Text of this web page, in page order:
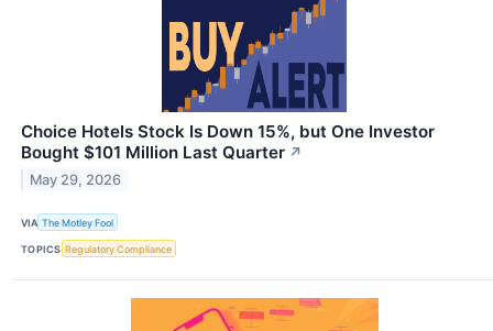
Choice Hotels Stock Is Down 15%, but One Investor
Bought $101 Million Last Quarter ↗
May 29, 2026
VIA The Motley Fool
TOPICS Regulatory Compliance